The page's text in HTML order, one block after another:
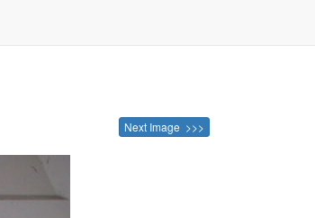
Next Image >>>